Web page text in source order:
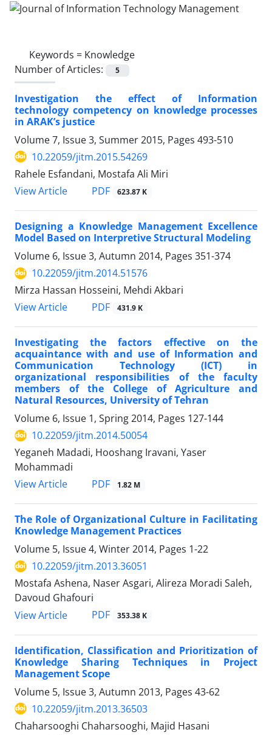
Keywords = Knowledge
Number of Articles:
5
Investigation the effect of Information
technology competency on knowledge processes
in ARAK’s justice
Volume 7, Issue 3, Summer 2015, Pages 493-510
10.22059/jitm.2015.54269
Rahele Esfandani, Mostafa Ali Miri
View Article
PDF 623.87 K
Designing a Knowledge Management Excellence
Model Based on Interpretive Structural Modeling
Volume 6, Issue 3, Autumn 2014, Pages 351-374
10.22059/jitm.2014.51576
Mirza Hassan Hosseini, Mehdi Akbari
View Article
PDF 431.9 K
Investigating the factors effective on the
acquaintance with and use of Information and
Communication Technology (ICT) in
organizational responsibilities of the faculty
members of the College of Agriculture and
Natural Resources, University of Tehran
Volume 6, Issue 1, Spring 2014, Pages 127-144
10.22059/jitm.2014.50054
Yeganeh Madadi, Hooshang Iravani, Yaser
Mohammadi
View Article
PDF 1.82 M
The Role of Organizational Culture in Facilitating
Knowledge Management Practices
Volume 5, Issue 4, Winter 2014, Pages 1-22
10.22059/jitm.2013.36051
Mostafa Ashena, Naser Asgari, Alireza Moradi Saleh,
Davoud Ghafouri
View Article
PDF 353.38 K
Identification, Classification and Prioritization of
Knowledge Sharing Techniques in Project
Management Scope
Volume 5, Issue 3, Autumn 2013, Pages 43-62
10.22059/jitm.2013.36503
Chaharsooghi Chaharsooghi, Majid Hasani